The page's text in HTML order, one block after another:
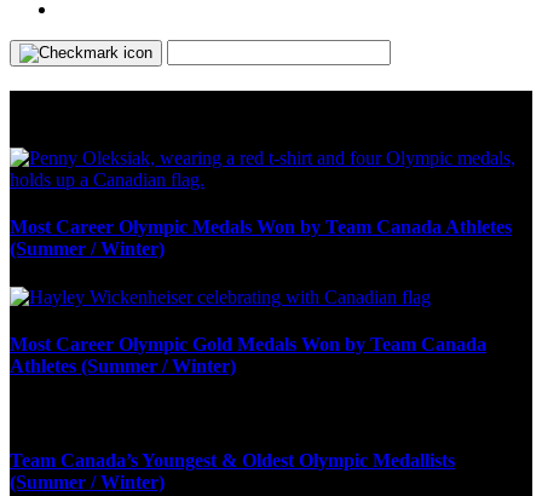
Most Career Olympic Medals Won by Team Canada Athletes
(Summer / Winter)
Most Career Olympic Gold Medals Won by Team Canada
Athletes (Summer / Winter)
Team Canada’s Youngest & Oldest Olympic Medallists
(Summer / Winter)